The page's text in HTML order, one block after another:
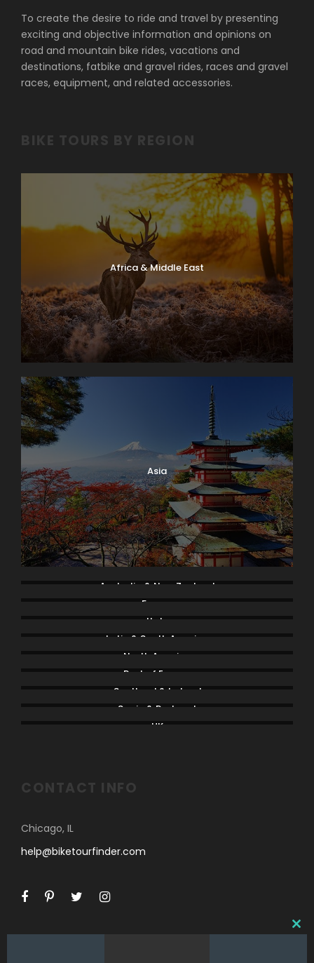
To create the desire to ride and travel by presenting
exciting and objective information and opinions on
road and mountain bike rides, vacations and
destinations, fatbike and gravel rides, races and gravel
races, equipment, and related accessories.
BIKE TOURS BY REGION
Africa & Middle East
Asia
Australia & New Zealand
France
Italy
Latin & South America
North America
Rest of Europe
Scotland & Ireland
Spain & Portugal
UK
CONTACT INFO
Chicago, IL
help@biketourfinder.com
C